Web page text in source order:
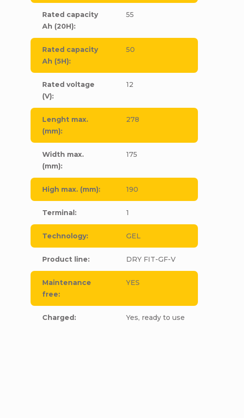
Rated capacity
Ah (20H):
55
Rated capacity
Ah (5H):
50
Rated voltage
(V):
12
Lenght max.
(mm):
278
Width max.
(mm):
175
High max. (mm): 190
Terminal: 1
Technology: GEL
Product line: DRY FIT-GF-V
Maintenance
free:
YES
Charged: Yes, ready to use